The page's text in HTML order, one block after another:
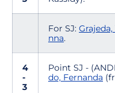
For SJ:
nna.
4
-
3
Point SJ -
do, Fernanda